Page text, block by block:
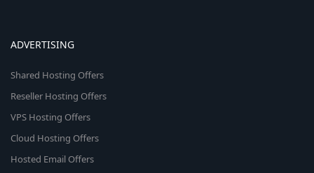
ADVERTISING
Shared Hosting Offers
Reseller Hosting Offers
VPS Hosting Offers
Cloud Hosting Offers
Hosted Email Offers